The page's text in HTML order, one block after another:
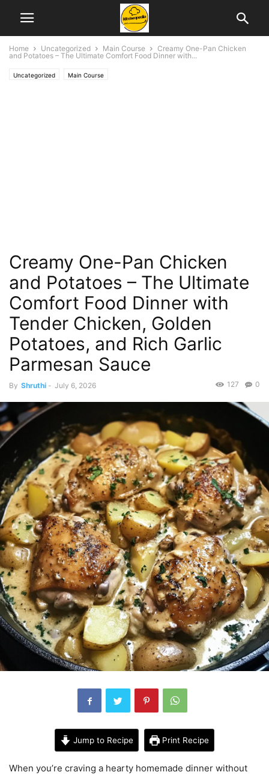
Home Uncategorized Main Course
Creamy One-Pan Chicken
and Potatoes – The Ultimate Comfort Food Dinner with...
Uncategorized Main Course
Creamy One-Pan Chicken
and Potatoes – The Ultimate
Comfort Food Dinner with
Tender Chicken, Golden
Potatoes, and Rich Garlic
Parmesan Sauce
By Shruthi - July 6, 2026 0
127
Jump to Recipe Print Recipe
When you’re craving a hearty homemade dinner without